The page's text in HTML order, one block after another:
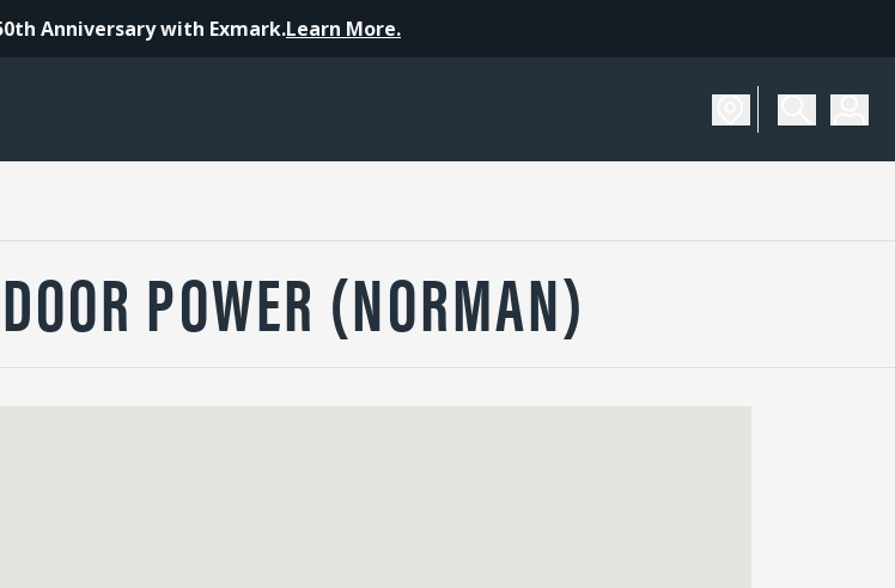
Anniversary with Exmark.Learn More.
POWER (NORMAN)